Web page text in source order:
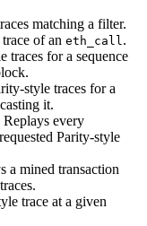
matching a filter.
of an eth_call .
traces for a sequence
style traces for a
it.
Replays every
Parity-style
a mined transaction
trace at a given